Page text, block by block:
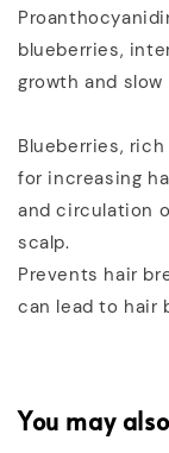
blueberries,
growth and slow
Blueberries,
for increasing
and circulation
scalp.
Prevents hair
can lead to hair
You may